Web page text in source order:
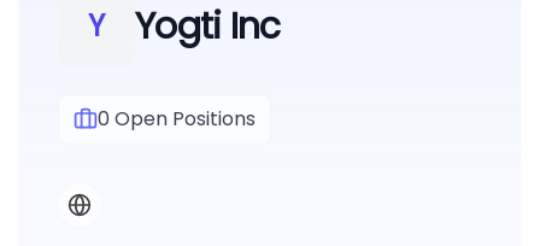
Y Yogti Inc
0 Open Positions